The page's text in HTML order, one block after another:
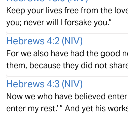
Keep your lives free from the
you; never will I forsake you.”
Hebrews 4:2 (NIV)
For we also have had the good
them, because they did not
Hebrews 4:3 (NIV)
Now we who have believed
enter my rest.’ ” And yet his